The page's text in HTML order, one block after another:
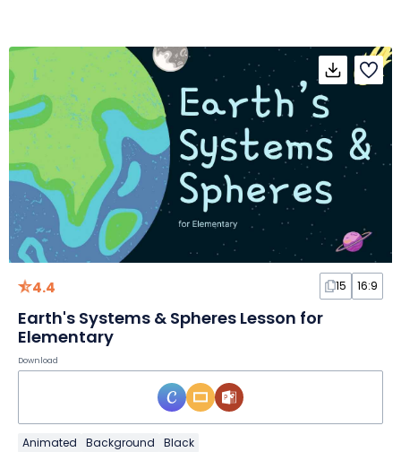
4.4 15 16:9
Earth's Systems & Spheres Lesson for
Elementary
Download
Animated Background Black